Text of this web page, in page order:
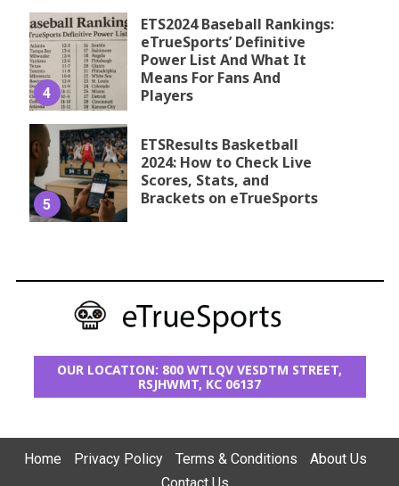
4
ETS2024 Baseball Rankings:
eTrueSports’ Definitive
Power List And What It
Means For Fans And
Players
5
ETSResults Basketball
2024: How to Check Live
Scores, Stats, and
Brackets on eTrueSports
OUR LOCATION: 800 WTLQV VESDTM STREET,
RSJHWMT, KC 06137
Home Privacy Policy Terms & Conditions
About Us